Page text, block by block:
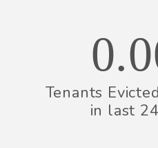
Tenants
in last